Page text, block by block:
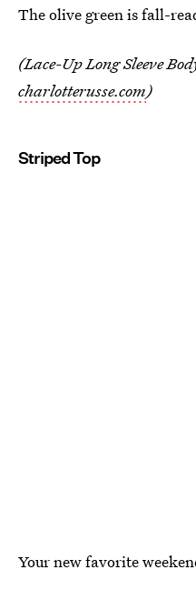
The olive green is fall-
(Lace-Up Long Sleeve
charlotterusse.com)
Striped Top
Your new favorite